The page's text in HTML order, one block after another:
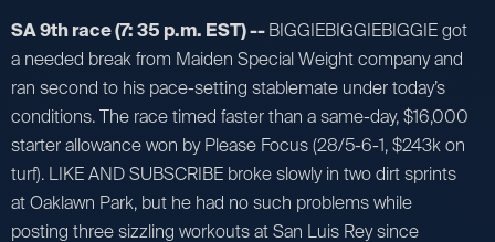
SA 9th race (7: 35 p.m. EST) --BIGGIEBIGGIEBIGGIE got
a needed break from Maiden Special Weight company and
ran second to his pace-setting stablemate under today’s
conditions. The race timed faster than a same-day, $16,000
starter allowance won by Please Focus (28/5-6-1, $243k on
turf). LIKE AND SUBSCRIBE broke slowly in two dirt sprints
at Oaklawn Park, but he had no such problems while
posting three sizzling workouts at San Luis Rey since